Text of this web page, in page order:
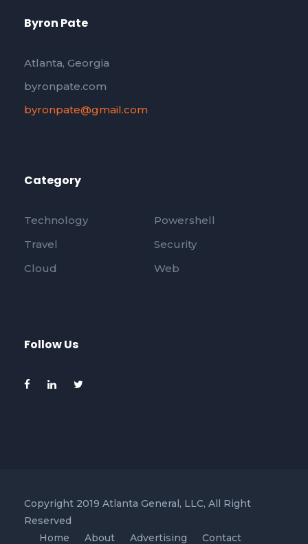
Byron Pate
Atlanta, Georgia
byronpate.com
byronpate@gmail.com
Category
Technology
Powershell
Travel
Security
Cloud
Web
Follow Us
Copyright 2019 Atlanta General, LLC, All Right
Reserved
Home
About Advertising Contact